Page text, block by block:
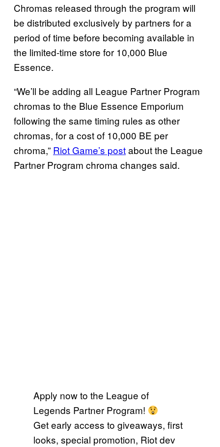
Chromas released through the program will
be distributed exclusively by partners for a
period of time before becoming available in
the limited-time store for 10,000 Blue
Essence.
“We’ll be adding all League Partner Program
chromas to the Blue Essence Emporium
following the same timing rules as other
chromas, for a cost of 10,000 BE per
chroma,” Riot Game’s postabout the League
Partner Program chroma changes said.
Apply now to the League of
Legends Partner Program!
Get early access to giveaways, first
looks, special promotion, Riot dev